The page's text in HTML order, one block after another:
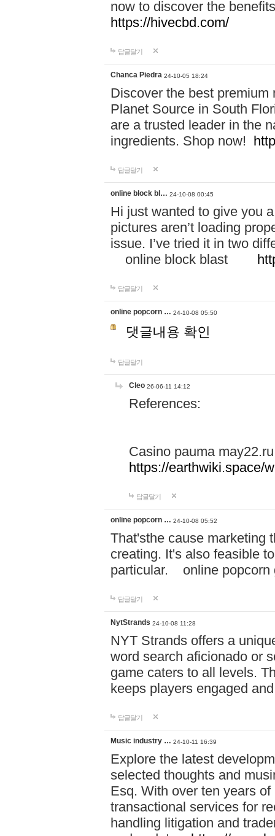
now to discover the
https://hivecbd.com/
답글달기
Chanca Piedra 24-10-05 18:24
Discover the best
Planet Source in South
are a trusted leader in the
ingredients. Shop now!
답글달기
online block bl… 24-10-08 00:45
Hi just wanted to give you
pictures aren’t loading
issue. I’ve tried it in two
online block blast
답글달기
online popcorn … 24-10-08 05:50
댓글내용 확인
답글달기
Cleo 26-06-11 14:12
References:
Casino pauma may22.ru
https://earthwiki.space/
답글달기
online popcorn … 24-10-08 05:52
That'sthe cause marketing
creating. It's also feasible
particular. online
답글달기
NytStrands 24-10-08 11:28
NYT Strands offers a
word search aficionado or
game caters to all levels.
keeps players engaged
답글달기
Music industry … 24-10-11 16:39
Explore the latest
selected thoughts and
Esq. With over ten years
transactional services for
handling litigation and